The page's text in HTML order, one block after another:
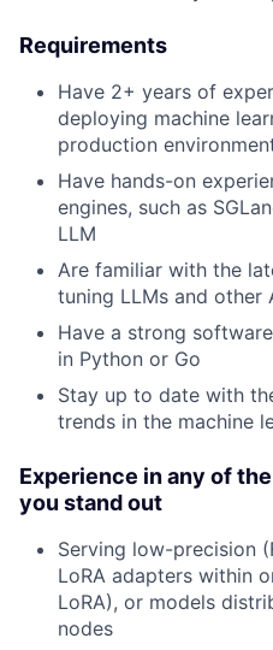
Requirements
Have 2+ years of
deploying machine
production
Have hands-on
engines, such as
LLM
Are familiar with the
tuning LLMs and other
Have a strong
in Python or Go
Stay up to date with
trends in the machine
Experience in any of
you stand out
Serving low-precision
LoRA adapters within
LoRA), or models
nodes